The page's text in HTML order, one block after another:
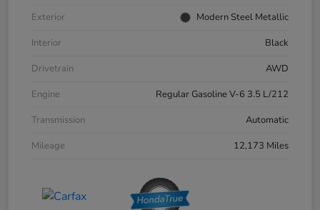
Exterior
Modern Steel Metallic
Interior
Black
Drivetrain
AWD
Engine
Regular Gasoline V-6 3.5 L/212
Transmission
Automatic
Mileage
12,173 Miles